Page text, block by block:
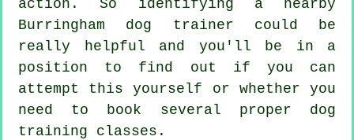
action. So identifying a nearby
Burringham dog trainer could be
really helpful and you'll be in a
position to find out if you can
attempt this yourself or whether you
need to book several proper dog
training classes .